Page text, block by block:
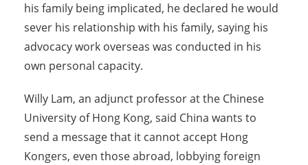
his family being implicated, he declared he would
sever his relationship with his family, saying his
advocacy work overseas was conducted in his
own personal capacity.
Willy Lam, an adjunct professor at the Chinese
University of Hong Kong, said China wants to
send a message that it cannot accept Hong
Kongers, even those abroad, lobbying foreign